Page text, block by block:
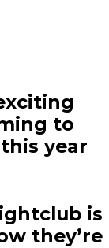
to
year
is
they’re